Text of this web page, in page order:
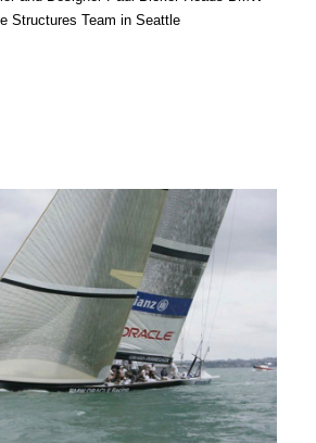
Structures Team in Seattle